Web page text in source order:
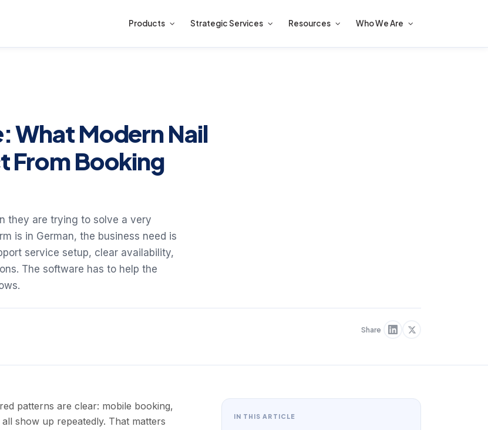
Products Strategic Services Resources Who We Are
What Modern Nail
From Booking
they are trying to solve a very
is in German, the business need is
service setup, clear availability,
The software has to help the
Share
patterns are clear: mobile booking,
show up repeatedly. That matters
IN THIS ARTICLE